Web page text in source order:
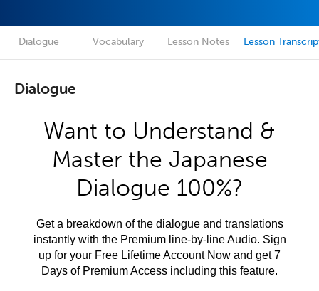
Dialogue Vocabulary Lesson Notes Lesson
Dialogue
Want to Understand &
Master the Japanese
Dialogue 100%?
Get a breakdown of the dialogue and translations
instantly with the Premium line-by-line Audio. Sign
up for your Free Lifetime Account Now and get 7
Days of Premium Access including this feature.